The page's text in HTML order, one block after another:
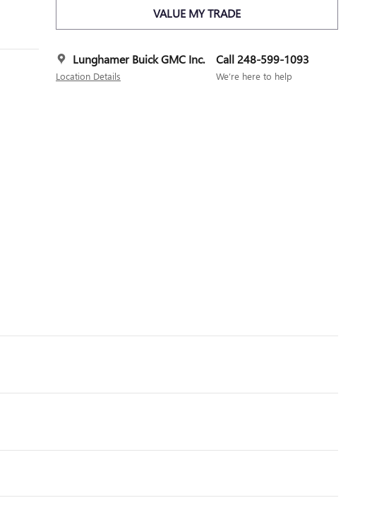
VALUE MY TRADE
Lunghamer Buick GMC Inc.
Location Details
Call 248-599-1093
We’re here to help